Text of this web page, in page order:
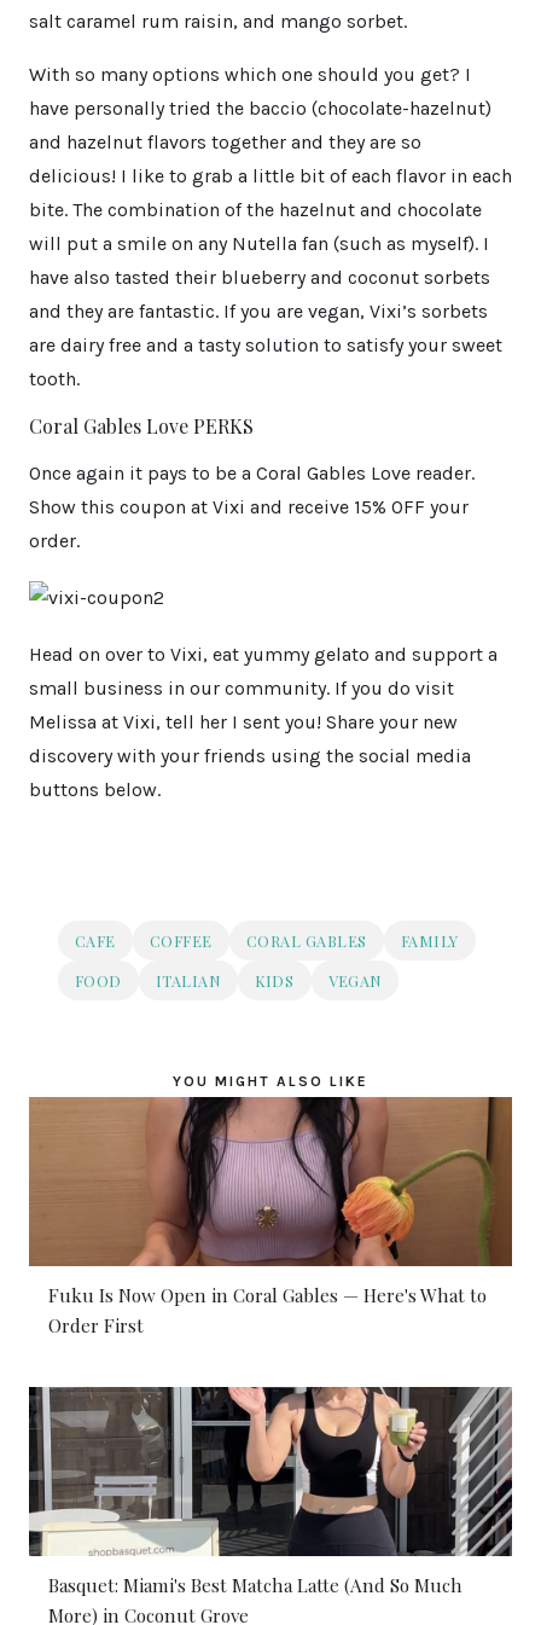
salt caramel rum raisin, and mango sorbet.
With so many options which one should you get? I
have personally tried the baccio (chocolate-hazelnut)
and hazelnut flavors together and they are so
delicious! I like to grab a little bit of each flavor in each
bite. The combination of the hazelnut and chocolate
will put a smile on any Nutella fan (such as myself). I
have also tasted their blueberry and coconut sorbets
and they are fantastic. If you are vegan, Vixi’s sorbets
are dairy free and a tasty solution to satisfy your sweet
tooth.
Coral Gables Love PERKS
Once again it pays to be a Coral Gables Love reader.
Show this coupon at Vixi and receive 15% OFF your
order.
Head on over to Vixi, eat yummy gelato and support a
small business in our community. If you do visit
Melissa at Vixi, tell her I sent you! Share your new
discovery with your friends using the social media
buttons below.
CAFE COFFEE CORAL GABLES
FAMILY
FOOD
ITALIAN KIDS VEGAN
YOU MIGHT ALSO LIKE
Fuku Is Now Open in Coral Gables — Here's What to
Order First
Basquet: Miami's Best Matcha Latte (And So Much
More) in Coconut Grove